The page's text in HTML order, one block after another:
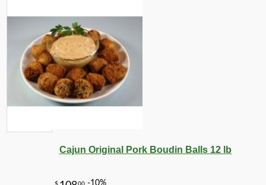
Cajun Original Pork Boudin Balls 12 lb